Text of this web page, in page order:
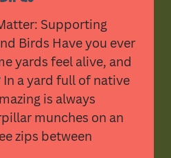
Supporting
Birds Have you ever
yards feel alive, and
a yard full of native
is always
munches on an
zips between